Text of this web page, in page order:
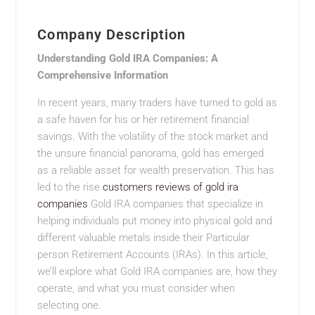
Company Description
Understanding Gold IRA Companies: A
Comprehensive Information
In recent years, many traders have turned to gold as
a safe haven for his or her retirement financial
savings. With the volatility of the stock market and
the unsure financial panorama, gold has emerged
as a reliable asset for wealth preservation. This has
led to the risecustomers reviews of gold ira
companies Gold IRA companies that specialize in
helping individuals put money into physical gold and
different valuable metals inside their Particular
person Retirement Accounts (IRAs). In this article,
we’ll explore what Gold IRA companies are, how they
operate, and what you must consider when
selecting one.